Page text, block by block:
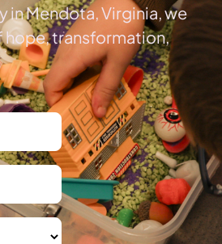
in Mendota, Virginia, we
hope, transformation,